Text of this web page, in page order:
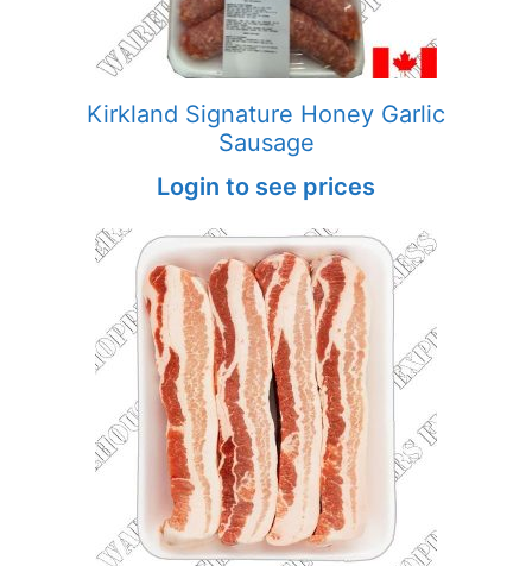
Kirkland Signature Honey Garlic
Sausage
Login to see prices